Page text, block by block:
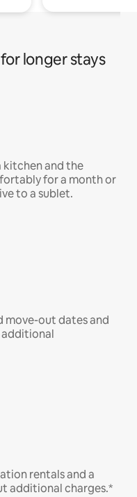
longer stays
kitchen and the
for a month or
to a sublet.
move-out dates and
additional
rentals and a
additional charges.*